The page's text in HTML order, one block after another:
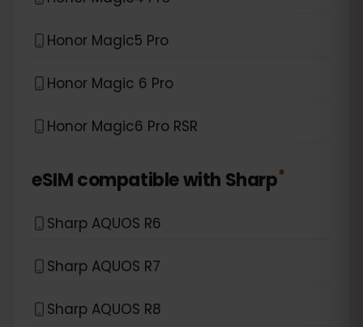
Honor Magic5 Pro
Honor Magic 6 Pro
Honor Magic6 Pro RSR
eSIM compatible with Sharp*
Sharp AQUOS R6
Sharp AQUOS R7
Sharp AQUOS R8